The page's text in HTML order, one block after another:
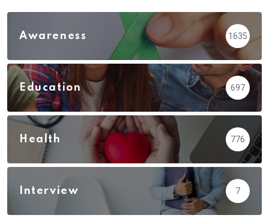
Awareness 1635
Education 697
Health 776
Interview 7